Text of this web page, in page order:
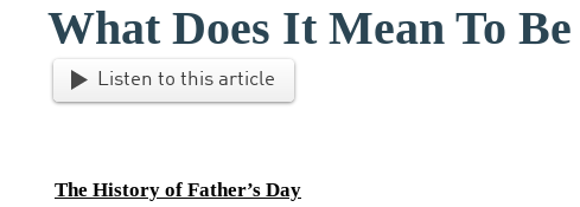
What Does It Mean To
Listen to this article
The History of Father’s Day